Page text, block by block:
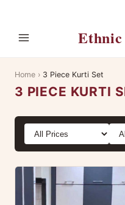
Home › 3 Piece Kurti Set
3 PIECE KURTI